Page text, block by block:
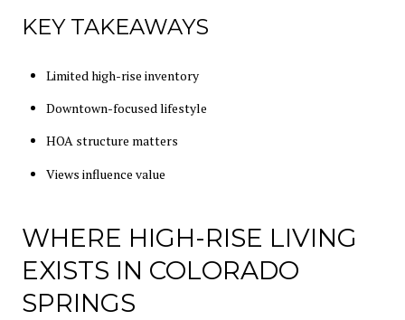
KEY TAKEAWAYS
Limited high-rise inventory
Downtown-focused lifestyle
HOA structure matters
Views influence value
WHERE HIGH-RISE LIVING
EXISTS IN COLORADO
SPRINGS